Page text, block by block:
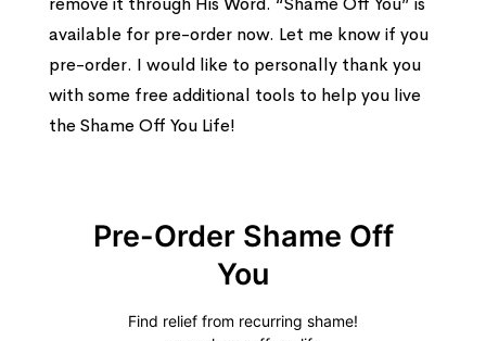
available for pre-order now. Let me know if you
pre-order. I would like to personally thank you
with some free additional tools to help you live
the Shame Off You Life!